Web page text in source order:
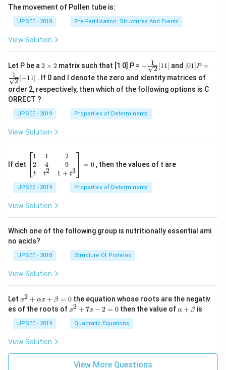
The movement of Pollen tube is:
UPSEE - 2018 Pre-Fertilisation: Structures And Events
View Solution
Let P be a 2
i
m
2 × 2 matrix such that [1 0] P =
- \fr
{1}
{\sq
[ 1
1]
− 2
1 [11] and [0 1]
P =
\fra
c{1}
[01]P =
2
1 [−11] . If 0 and I denote the zero and identity matrices of
order 2, respectively, then which of the following options is C
ORRECT ?
UPSEE - 2019 Properties of Determinants
View Solution
If det
\be
gin
{b
ma
tri
&1
2&
4&
9\\
t&t
^
{2}
&1
{3}
\en
d
{b
tri
1
2
t
1
4
t2
2
9
1 + t3
= 0, then the values of t are
UPSEE - 2019 Properties of Determinants
View Solution
Which one of the following group is nutritionally essential ami
no acids?
UPSEE - 2018 Structure Of Proteins
View Solution
Let x^
2
+
\a
lp
ha
x
+
x2 + αx + β = 0the equation whose roots are the negativ
es of the roots ofx
+
-
x2 + 7x − 2 = 0 then the value of\a
a
α + β is
UPSEE - 2019 Quadratic Equations
View Solution
View More Questions